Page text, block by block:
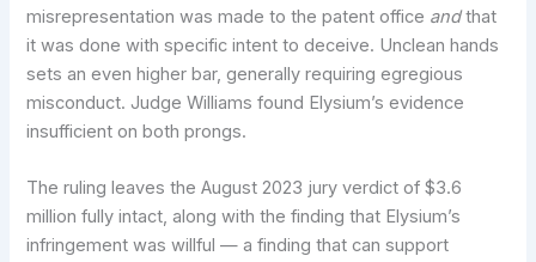
misrepresentation was made to the patent office andthat
it was done with specific intent to deceive. Unclean hands
sets an even higher bar, generally requiring egregious
misconduct. Judge Williams found Elysium’s evidence
insufficient on both prongs.
The ruling leaves the August 2023 jury verdict of $3.6
million fully intact, along with the finding that Elysium’s
infringement was willful — a finding that can support